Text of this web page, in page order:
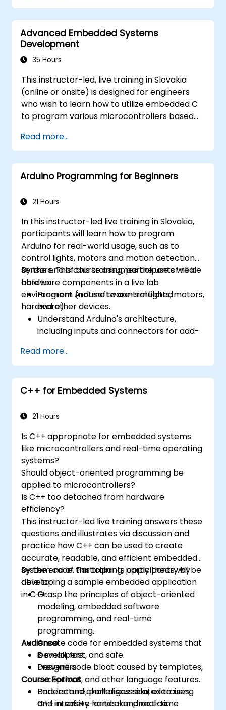
Advanced Embedded Systems
Development
35 Hours
This instructor-led, live training in Slovakia
(online or onsite) is designed for engineers
who wish to learn how to utilize embedded C
to program various microcontrollers based
ARM CORTEX M-3, and ARM9).
Read more...
Arduino Programming for Beginners
21 Hours
In this instructor-led live training in Slovakia,
participants will learn how to program
Arduino for real-world usage, such as to
control lights, motors and motion detection
sensors. This course assumes the use of real
hardware components in a live lab
environment (not software-simulated
hardware).
By the end of this training, participants will be
able to:
Program Arduino to control lights, motors,
and other devices.
Understand Arduino's architecture,
including inputs and connectors for add-
Add third-party components such as
LCDs, accelerometers, gyroscopes, and
GPS trackers to extend Arduino's
functionality.
programming languages, from C to drag-
Test, debug, and deploy the Arduino to
solve real world problems.
Read more...
C++ for Embedded Systems
21 Hours
Is C++ appropriate for embedded systems
like microcontrollers and real-time operating
systems?
Should object-oriented programming be
applied to microcontrollers?
Is C++ too detached from hardware
efficiency?
This instructor-led live training answers these
questions and illustrates via discussion and
practice how C++ can be used to create
accurate, readable, and efficient embedded
system code. Participants apply theory by
developing a sample embedded application
in C++.
By the end of this training, participants will be
able to:
Grasp the principles of object-oriented
modeling, embedded software
programming, and real-time
programming.
Create code for embedded systems that
is small, fast, and safe.
Prevent code bloat caused by templates,
exceptions, and other language features.
Understand challenges related to using
C++ in safety-critical and real-time
Audience
Developers
Designers
Course Format
Part lecture, part discussion, exercises,
and intensive hands-on practice.